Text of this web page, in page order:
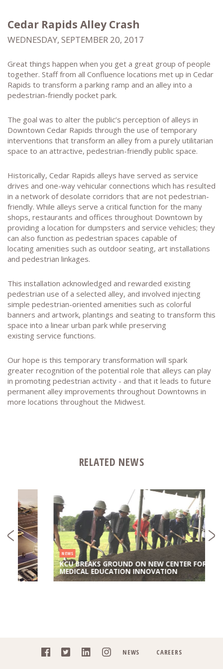
Cedar Rapids Alley Crash
WEDNESDAY, SEPTEMBER 20, 2017
Great things happen when you get a great group of people
together. Staff from all Confluence locations met up in Cedar
Rapids to transform a parking ramp and an alley into a
pedestrian-friendly pocket park.
The goal was to alter the public’s perception of alleys in
Downtown Cedar Rapids through the use of temporary
interventions that transform an alley from a purely utilitarian
space to an attractive, pedestrian-friendly public space.
Historically, Cedar Rapids alleys have served as service
drives and one-way vehicular connections which has resulted
in a network of desolate corridors that are not pedestrian-
friendly. While alleys serve a critical function for the many
shops, restaurants and offices throughout Downtown by
providing a location for dumpsters and service vehicles; they
can also function as pedestrian spaces capable of
locating amenities such as outdoor seating, art installations
and pedestrian linkages.
This installation acknowledged and rewarded existing
pedestrian use of a selected alley, and involved injecting
simple pedestrian-oriented amenities such as colorful
banners and artwork, plantings and seating to transform this
space into a linear urban park while preserving
existing service functions.
Our hope is this temporary transformation will spark
greater recognition of the potential role that alleys can play
in promoting pedestrian activity - and that it leads to future
permanent alley improvements throughout Downtowns in
more locations throughout the Midwest.
RELATED NEWS
NEWS
KCU BREAKS GROUND ON NEW CENTER FOR
MEDICAL EDUCATION INNOVATION
NEWS CAREERS